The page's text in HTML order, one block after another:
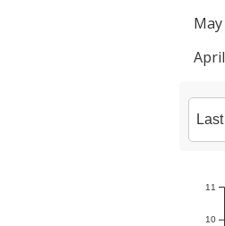
May
April
10
11